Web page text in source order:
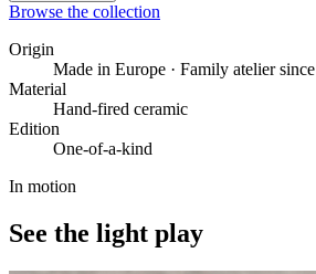
Browse the collection
Origin
Made in Europe · Family atelier
Material
Hand-fired ceramic
Edition
One-of-a-kind
In motion
See the light play